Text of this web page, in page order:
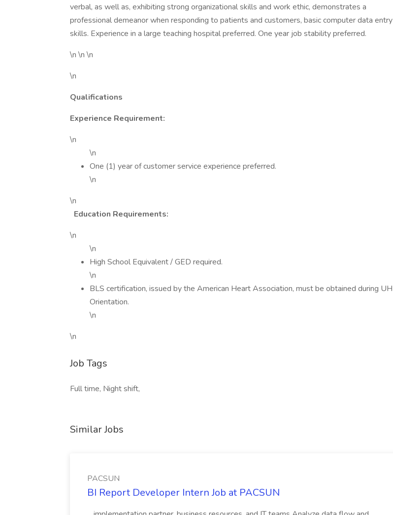
verbal, as well as, exhibiting strong organizational skills and work ethic, demonstrates a
professional demeanor when responding to patients and customers, basic computer data entry
skills. Experience in a large teaching hospital preferred. One year job stability preferred.
\n \n \n
\n
Qualifications
Experience Requirement:
\n
\n
One (1) year of customer service experience preferred.
\n
\n
Education Requirements:
\n
\n
High School Equivalent / GED required.
\n
BLS certification, issued by the American Heart Association, must be obtained during UH
Orientation.
\n
\n
Job Tags
Full time, Night shift,
Similar Jobs
PACSUN
BI Report Developer Intern Job at PACSUN